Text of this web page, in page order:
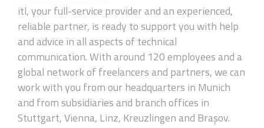
itl, your full-service provider and an experienced,
reliable partner, is ready to support you with help
and advice in all aspects of technical
communication. With around 120 employees and a
global network of freelancers and partners, we can
work with you from our headquarters in Munich
and from subsidiaries and branch offices in
Stuttgart, Vienna, Linz, Kreuzlingen and Brașov.